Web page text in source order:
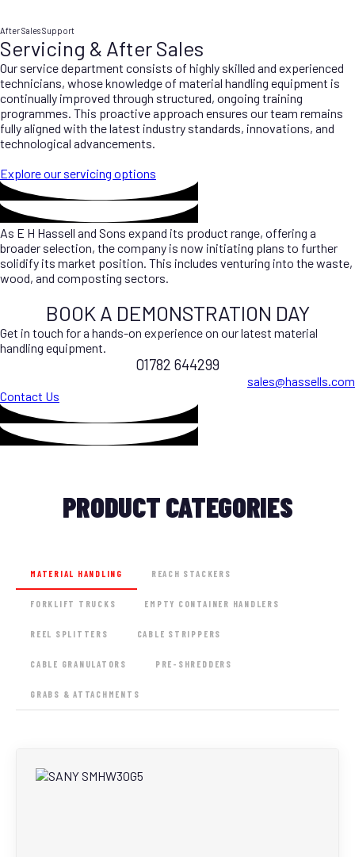
After Sales Support
Servicing & After Sales
Our service department consists of highly skilled and experienced
technicians, whose knowledge of material handling equipment is
continually improved through structured, ongoing training
programmes. This proactive approach ensures our team remains
fully aligned with the latest industry standards, innovations, and
technological advancements.
Explore our servicing options
As E H Hassell and Sons expand its product range, offering a
broader selection, the company is now initiating plans to further
solidify its market position. This includes venturing into the waste,
wood, and composting sectors.
BOOK A DEMONSTRATION DAY
Get in touch for a hands-on experience on our latest material
handling equipment.
01782 644299
sales@hassells.com
Contact Us
PRODUCT CATEGORIES
MATERIAL HANDLING REACH STACKERS
FORKLIFT TRUCKS EMPTY CONTAINER HANDLERS
REEL SPLITTERS CABLE STRIPPERS
CABLE GRANULATORS PRE-SHREDDERS
GRABS & ATTACHMENTS